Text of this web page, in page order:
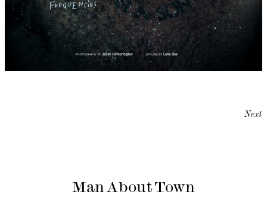
Next
Man About Town